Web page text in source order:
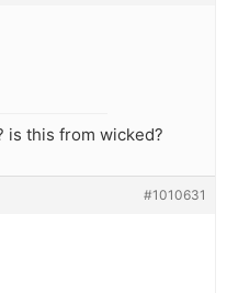
is this from wicked?
#1010631